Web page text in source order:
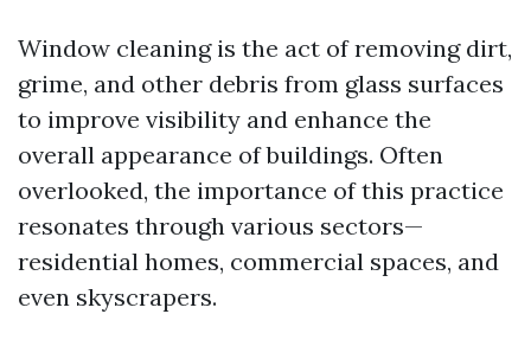
Window cleaning is the act of removing dirt,
grime, and other debris from glass surfaces
to improve visibility and enhance the
overall appearance of buildings. Often
overlooked, the importance of this practice
resonates through various sectors—
residential homes, commercial spaces, and
even skyscrapers.